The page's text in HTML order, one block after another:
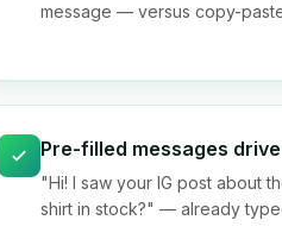
message — versus copy-
Pre-filled messages
"Hi! I saw your IG post about
shirt in stock?" — already